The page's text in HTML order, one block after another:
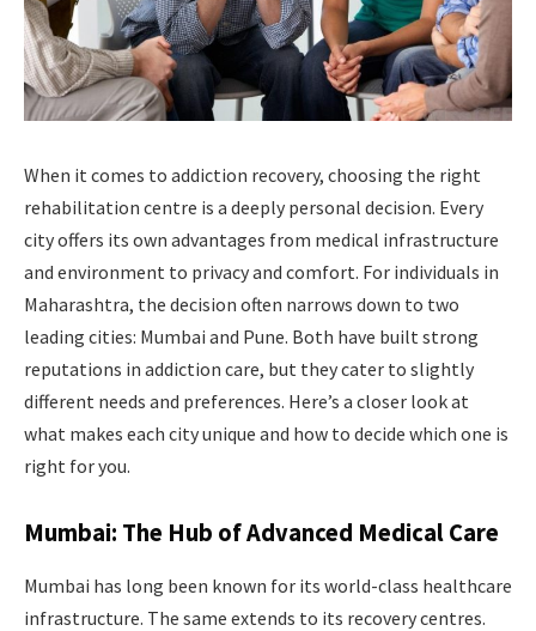
When it comes to addiction recovery, choosing the right
rehabilitation centre is a deeply personal decision. Every
city offers its own advantages from medical infrastructure
and environment to privacy and comfort. For individuals in
Maharashtra, the decision often narrows down to two
leading cities: Mumbai and Pune. Both have built strong
reputations in addiction care, but they cater to slightly
different needs and preferences. Here’s a closer look at
what makes each city unique and how to decide which one is
right for you.
Mumbai: The Hub of Advanced Medical Care
Mumbai has long been known for its world-class healthcare
infrastructure. The same extends to its recovery centres.